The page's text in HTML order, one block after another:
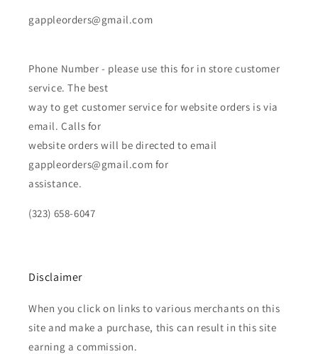
gappleorders@gmail.com
Phone Number - please use this for in store customer
service. The best
way to get customer service for website orders is via
email. Calls for
website orders will be directed to email
gappleorders@gmail.com for
assistance.
(323) 658-6047
Disclaimer
When you click on links to various merchants on this
site and make a purchase, this can result in this site
earning a commission.